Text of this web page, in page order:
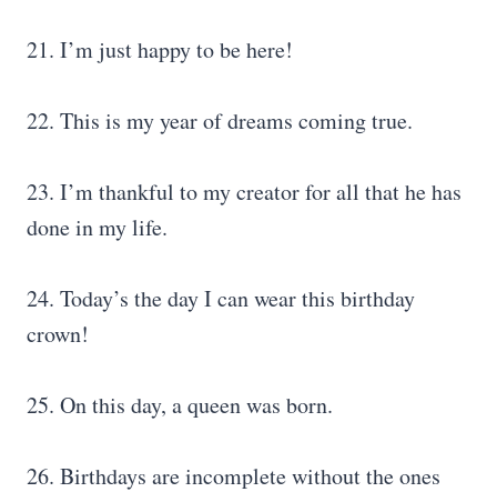
21. I’m just happy to be here!
22. This is my year of dreams coming true.
23. I’m thankful to my creator for all that he has
done in my life.
24. Today’s the day I can wear this birthday
crown!
25. On this day, a queen was born.
26. Birthdays are incomplete without the ones